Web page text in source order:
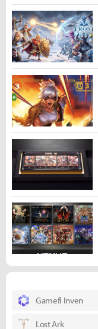
Gamefi Inven
Lost Ark